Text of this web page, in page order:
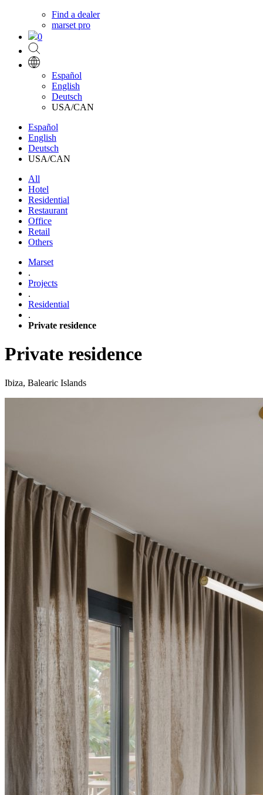
Find a dealer
marset pro
0
Español
English
Deutsch
USA/CAN
Español
English
Deutsch
USA/CAN
All
Hotel
Residential
Restaurant
Office
Retail
Others
Marset
.
Projects
.
Residential
.
Private residence
Private residence
Ibiza, Balearic Islands